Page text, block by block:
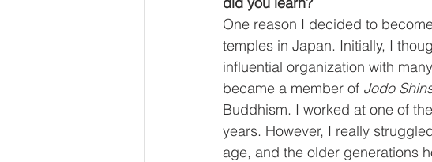
One reason I decided to
temples in Japan. Initially, I
influential organization with
became a member of Jodo
Buddhism. I worked at one of
years. However, I really
age, and the older generations